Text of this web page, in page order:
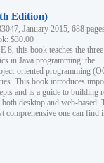
Edition)
January 2015, 688
$30.00
8, this book teaches the three
in Java programming: the
oriented programming
This book introduces
and is a guide to building
desktop and web-based.
comprehensive one can find